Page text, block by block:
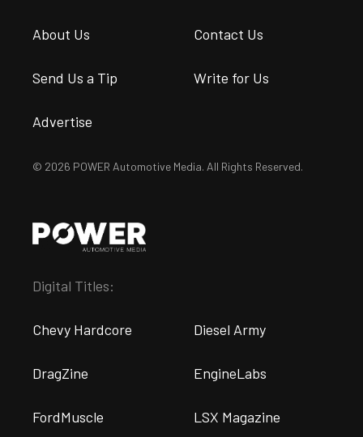
About Us Contact Us
Send Us a Tip Write for Us
Advertise
© 2026 POWER Automotive Media. All Rights Reserved.
Digital Titles:
Chevy Hardcore Diesel Army
DragZine EngineLabs
FordMuscle LSX Magazine